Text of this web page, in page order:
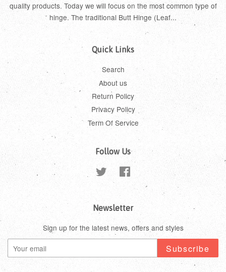
quality products. Today we will focus on the most common type of
hinge. The traditional Butt Hinge (Leaf...
Quick Links
Search
About us
Return Policy
Privacy Policy
Term Of Service
Follow Us
Twitter
Newsletter
Sign up for the latest news, offers and styles
Subscribe